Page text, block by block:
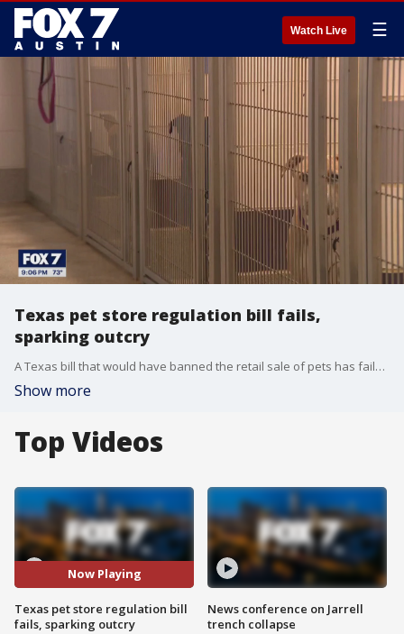
Watch Live ☰
Texas pet store regulation bill fails,
sparking outcry
A Texas bill that would have banned the retail sale of pets has failed to pass, prompting animal rights advocates to continue their public education efforts and plan for future legislation in 2027.
Show more
Top Videos
Now Playing
Texas pet store regulation bill
fails, sparking outcry
News conference on Jarrell
trench collapse